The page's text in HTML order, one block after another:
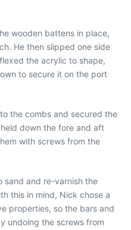
wooden battens in place,
He then slipped one side
the acrylic to shape,
to secure it on the port
the combs and secured the
down the fore and aft
with screws from the
sand and re-varnish the
this in mind, Nick chose a
properties, so the bars and
undoing the screws from